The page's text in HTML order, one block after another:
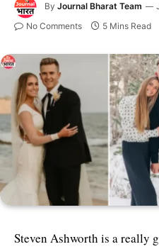
By Journal Bharat Team
No Comments 5 Mins Read
Steven Ashworth is a really